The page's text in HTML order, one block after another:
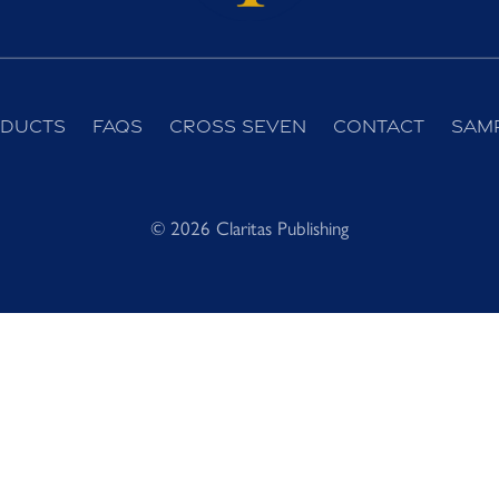
FAQs Cross Seven Contact
© 2026 Claritas Publishing